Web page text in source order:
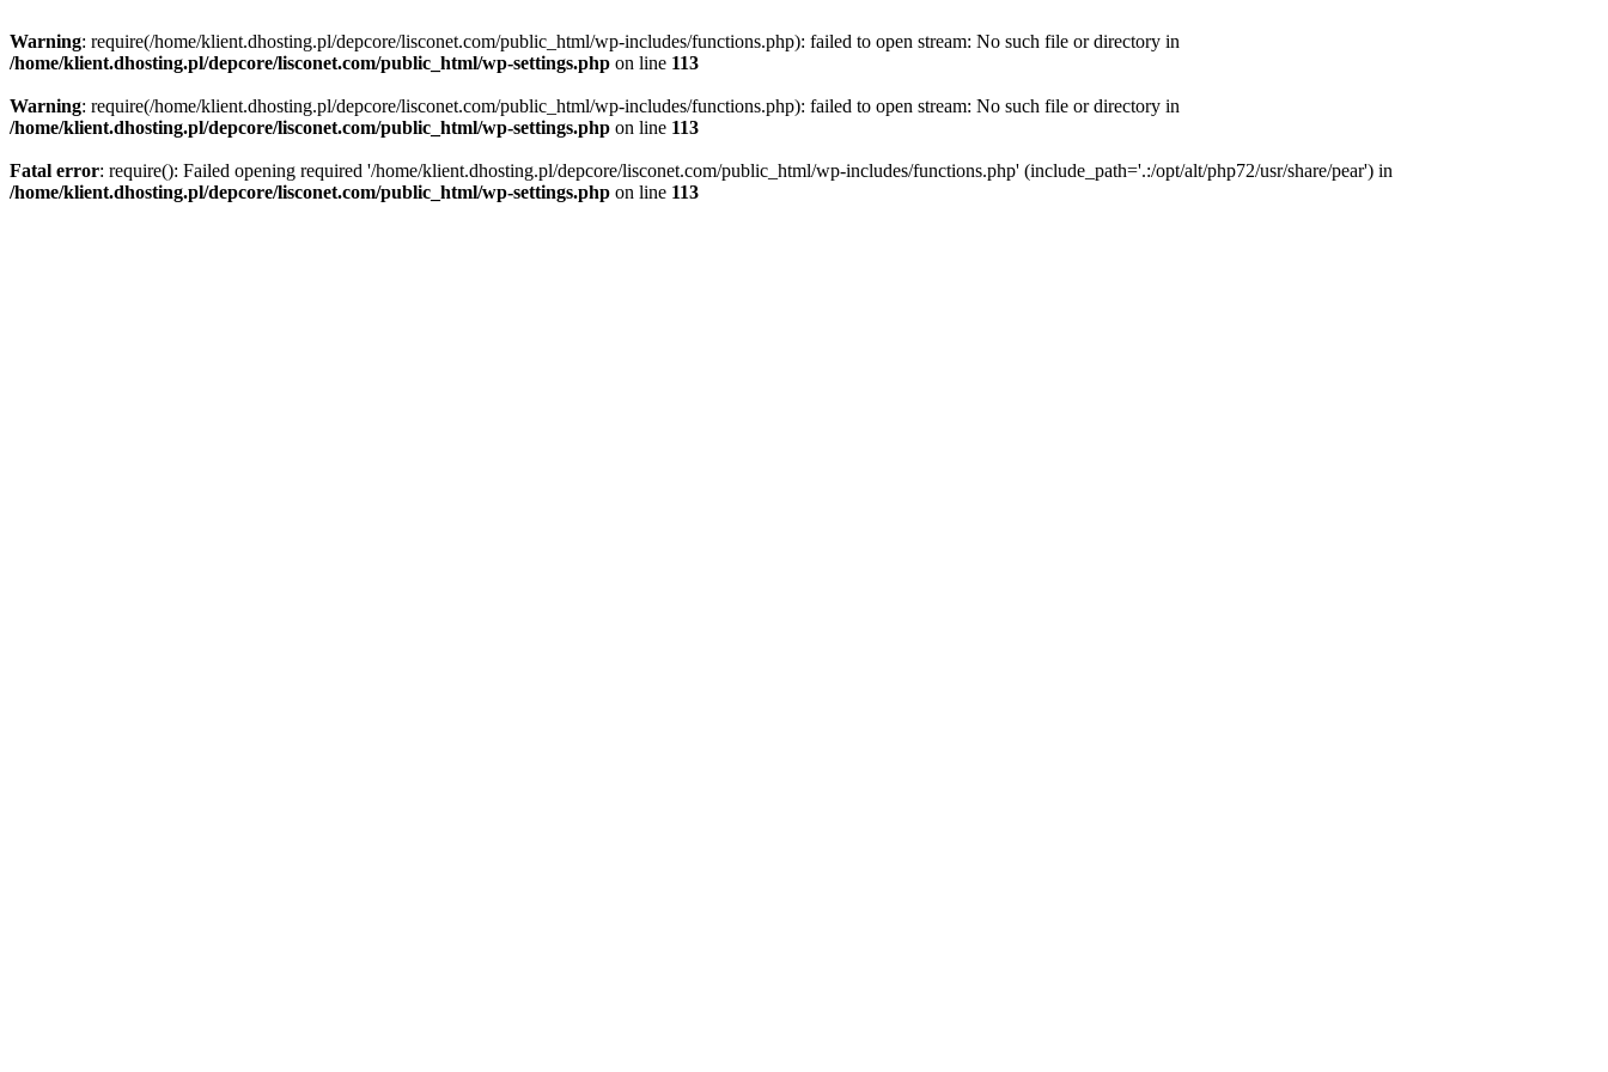
Warning: require(/home/klient.dhosting.pl/depcore/lisconet.com/public_html/wp-includes/functions.php): failed to open stream: No such file or directory in
/home/klient.dhosting.pl/depcore/lisconet.com/public_html/wp-settings.php on line 113
Warning: require(/home/klient.dhosting.pl/depcore/lisconet.com/public_html/wp-includes/functions.php): failed to open stream: No such file or directory in
/home/klient.dhosting.pl/depcore/lisconet.com/public_html/wp-settings.php on line 113
Fatal error: require(): Failed opening required '/home/klient.dhosting.pl/depcore/lisconet.com/public_html/wp-includes/functions.php' (include_path='.:/opt/alt/php72/usr/share/pear') in
/home/klient.dhosting.pl/depcore/lisconet.com/public_html/wp-settings.php on line 113